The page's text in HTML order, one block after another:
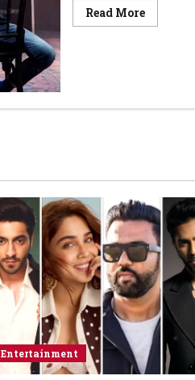
Read More
Entertainment